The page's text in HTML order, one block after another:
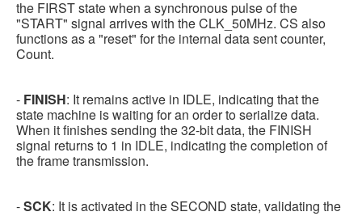
the FIRST state when a synchronous pulse of the
"START" signal arrives with the CLK_50MHz. CS also
functions as a "reset" for the internal data sent counter,
Count.
- FINISH: It remains active in IDLE, indicating that the
state machine is waiting for an order to serialize data.
When it finishes sending the 32-bit data, the FINISH
signal returns to 1 in IDLE, indicating the completion of
the frame transmission.
-SCK: It is activated in the SECOND state, validating the